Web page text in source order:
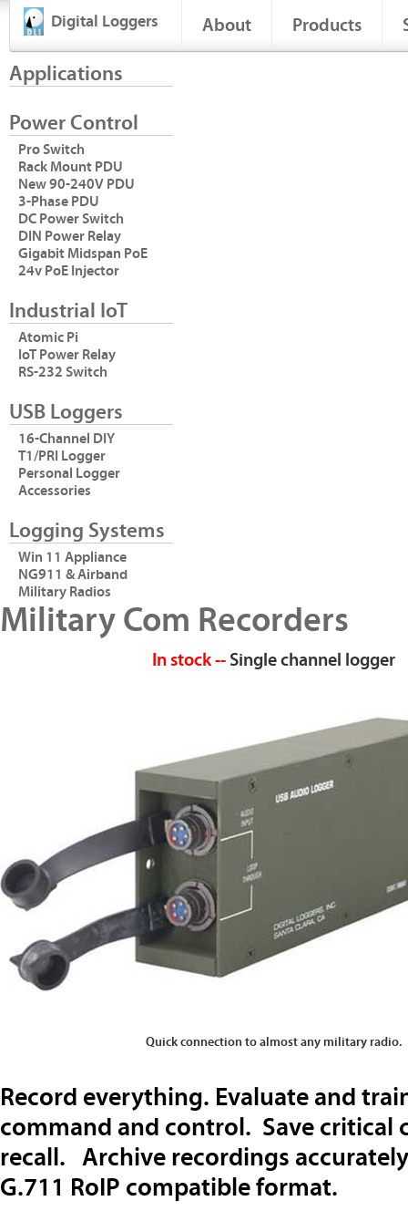
Digital Loggers About Products
Applications
Power Control
Pro Switch
Rack Mount PDU
New 90-240V PDU
3-Phase PDU
DC Power Switch
DIN Power Relay
Gigabit Midspan PoE
24v PoE Injector
Industrial IoT
Atomic Pi
IoT Power Relay
RS-232 Switch
USB Loggers
16-Channel DIY
T1/PRI Logger
Personal Logger
Accessories
Logging Systems
Win 11 Appliance
NG911 & Airband
Military Radios
Military Com Recorders
In stock -- Single channel logger
Quick connection to almost any military radio.
Record everything. Evaluate and
command and control. Save
recall. Archive recordings
G.711 RoIP compatible format.